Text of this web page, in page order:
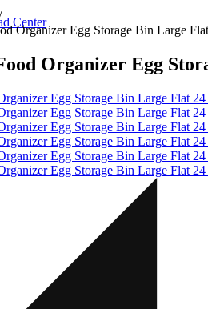
Center
Organizer Egg Storage Bin Large
Organizer Egg